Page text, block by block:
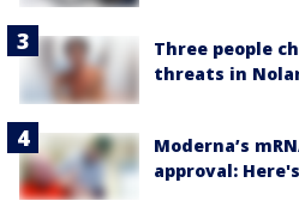
Three people
threats in
Moderna’s
approval: